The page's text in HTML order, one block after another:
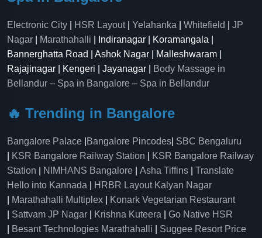
Electronic City HSR Layout| Yelahanka Whitefield
JP
Nagar
Marathahalli | Indiranagar | Koramangala |
Bannerghatta Road | Ashok Nagar | Malleshwaram |
Rajajinagar | Kengeri | Jayanagar |
Body Massage in
Bellandur – Spa in Bangalore – Spa in Bellandur
🔥 Trending in Bangalore
Bangalore Palace Bangalore Pincodes SBC Bengaluru
KSR Bangalore Railway Station
KSR Bangalore Railway
Station
NIMHANS Bangalore Asha Tiffins
Translate
Hello into Kannada
HRBR Layout Kalyan Nagar
Marathahalli Multiplex
Konark Vegetarian Restaurant
Sattvam JP Nagar Krishna Kuteera
Go Native HSR
Besant Technologies Marathahalli
Suggee Resort Price